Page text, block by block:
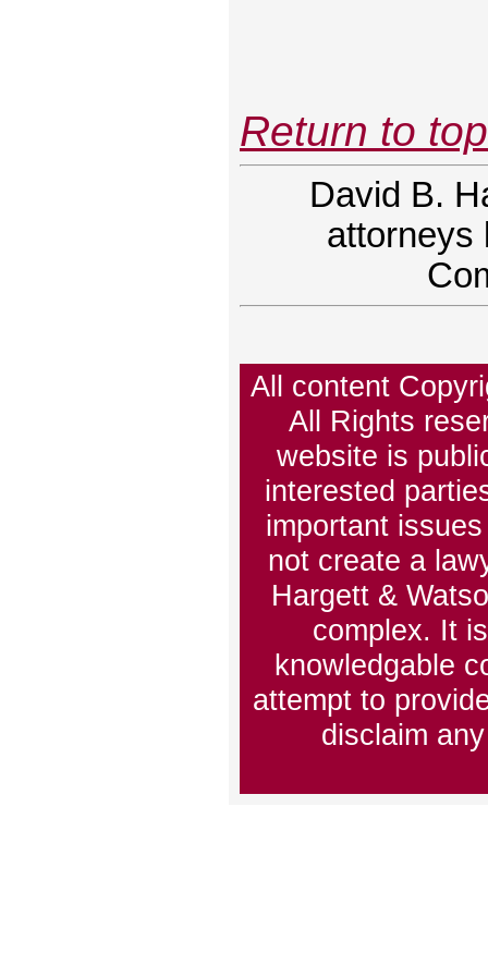
Return to
David B.
attorneys
All content
All Rights
website is
interested
important
not create a
Hargett &
complex. It
knowledgable
attempt to
disclaim